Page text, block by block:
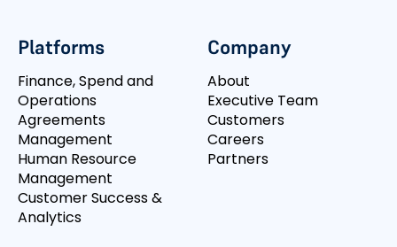
Platforms
Finance, Spend and
Operations
Agreements
Management
Human Resource
Management
Customer Success &
Analytics
Company
About
Executive Team
Customers
Careers
Partners